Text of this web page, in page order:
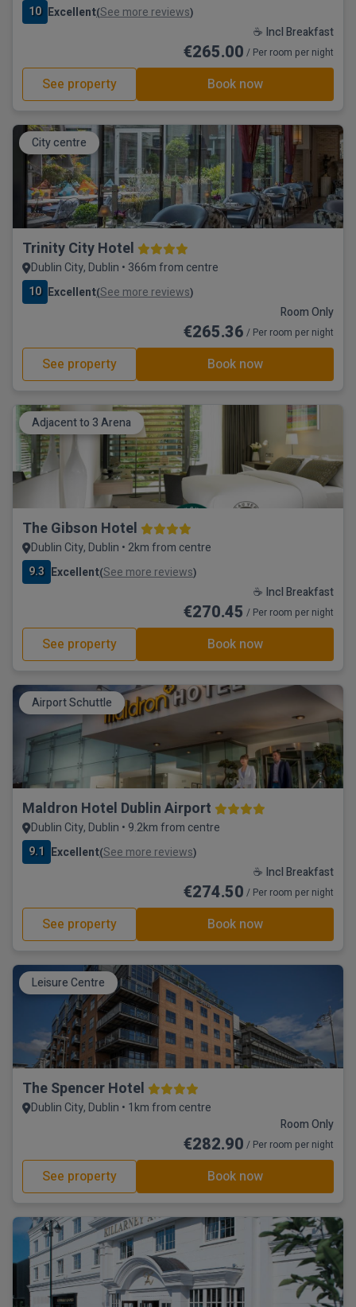
10 Excellent(See more reviews)
☕ Incl Breakfast
€265.00 / Per room per night
See property Book now
City centre
Trinity City Hotel
Dublin City, Dublin • 366m from centre
10 Excellent(See more reviews)
Room Only
€265.36 / Per room per night
See property Book now
Adjacent to 3 Arena
The Gibson Hotel
Dublin City, Dublin • 2km from centre
9.3 Excellent(See more reviews)
☕ Incl Breakfast
€270.45 / Per room per night
See property Book now
Airport Schuttle
Maldron Hotel Dublin Airport
Dublin City, Dublin • 9.2km from centre
9.1 Excellent(See more reviews)
☕ Incl Breakfast
€274.50 / Per room per night
See property Book now
Leisure Centre
The Spencer Hotel
Dublin City, Dublin • 1km from centre
Room Only
€282.90 / Per room per night
See property Book now